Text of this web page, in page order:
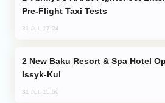
Pre-Flight Taxi Tests
31 Jul, 17:24
Issyk-Kul
31 Jul, 15:50